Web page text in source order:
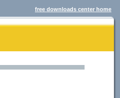
free downloads center home